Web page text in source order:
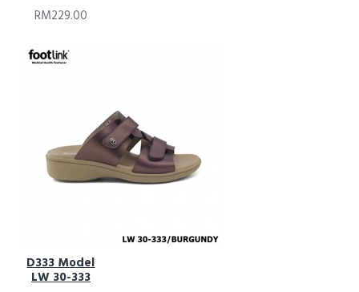
RM229.00
D333 Model
LW 30-333